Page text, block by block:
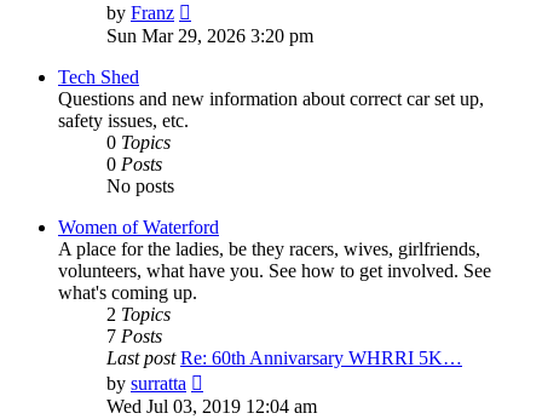
by Franz
the
Sun Mar 29, 2026 3:20 pm
Tech Shed
Questions and new information about correct car set up,
safety issues, etc.
0 Topics
0 Posts
No posts
Women of Waterford
A place for the ladies, be they racers, wives, girlfriends,
volunteers, what have you. See how to get involved. See
what's coming up.
2 Topics
7 Posts
Last post Re: 60th Annivarsary WHRRI 5K…
by surratta
the
Wed Jul 03, 2019 12:04 am